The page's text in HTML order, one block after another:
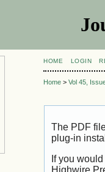
HOME LOGIN
Home >Vol 45,
The PDF
plug-in
If you